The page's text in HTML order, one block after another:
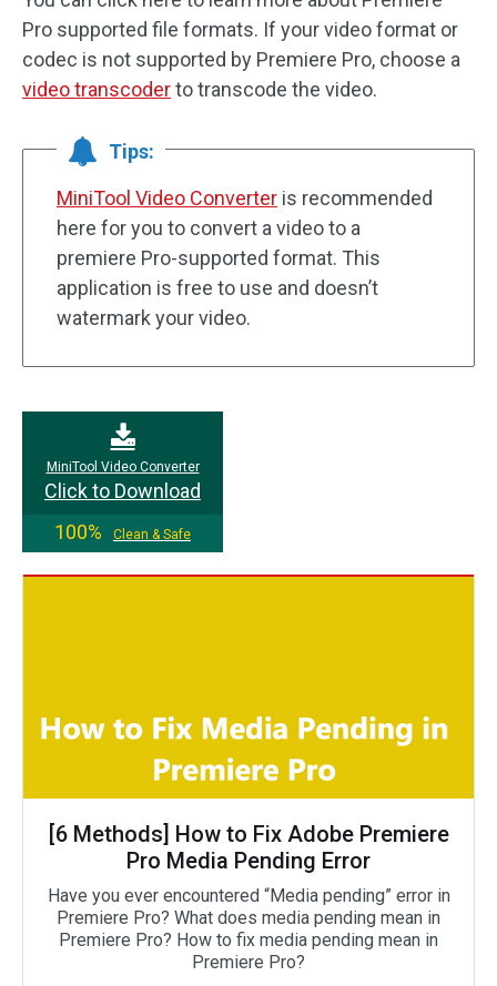
Pro supported file formats. If your video format or
codec is not supported by Premiere Pro, choose a
video transcoderto transcode the video.
Tips:
MiniTool Video Converter is recommended
here for you to convert a video to a
premiere Pro-supported format. This
application is free to use and doesn’t
watermark your video.
MiniTool Video Converter
Click to Download
100%
Clean & Safe
[6 Methods] How to Fix Adobe Premiere
Pro Media Pending Error
Have you ever encountered “Media pending” error in
Premiere Pro? What does media pending mean in
Premiere Pro? How to fix media pending mean in
Premiere Pro?